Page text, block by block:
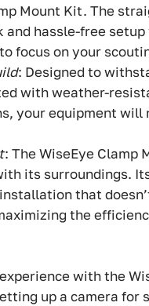
Mount Kit. The
and hassle-free
focus on your
: Designed to
with weather-
your equipment will
: The WiseEye
its surroundings.
that
the
with the
up a camera for